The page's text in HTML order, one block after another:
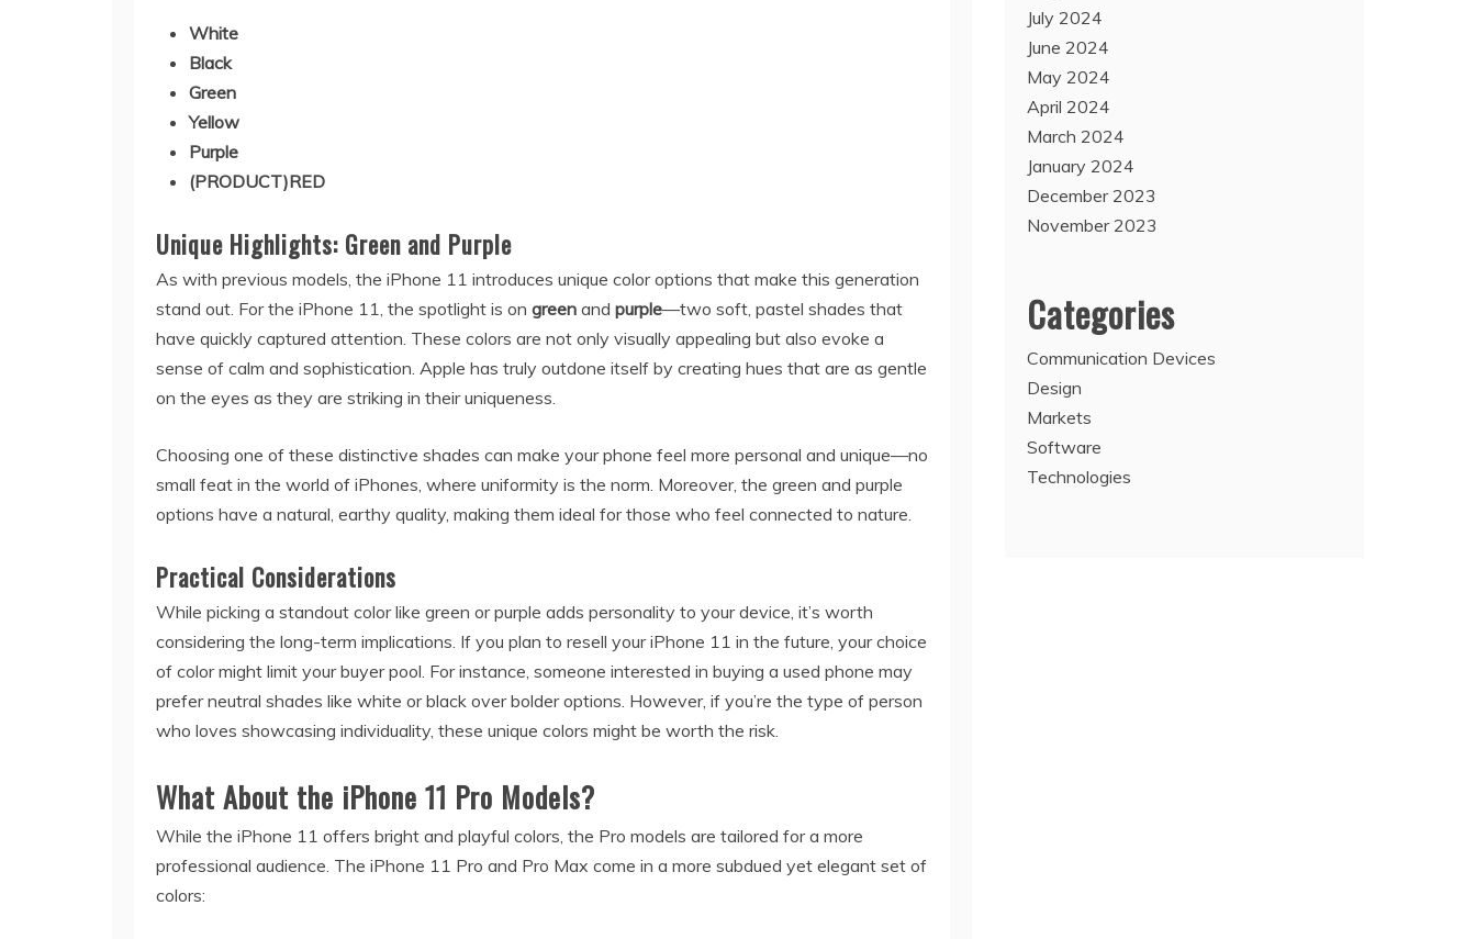
White
Black
Green
Yellow
Purple
(PRODUCT)RED
Unique Highlights: Green and Purple
As with previous models, the iPhone 11 introduces unique color options that make this generation
stand out. For the iPhone 11, the spotlight is on green and purple—two soft, pastel shades that
have quickly captured attention. These colors are not only visually appealing but also evoke a
sense of calm and sophistication. Apple has truly outdone itself by creating hues that are as gentle
on the eyes as they are striking in their uniqueness.
Choosing one of these distinctive shades can make your phone feel more personal and unique—no
small feat in the world of iPhones, where uniformity is the norm. Moreover, the green and purple
options have a natural, earthy quality, making them ideal for those who feel connected to nature.
Practical Considerations
While picking a standout color like green or purple adds personality to your device, it’s worth
considering the long-term implications. If you plan to resell your iPhone 11 in the future, your choice
of color might limit your buyer pool. For instance, someone interested in buying a used phone may
prefer neutral shades like white or black over bolder options. However, if you’re the type of person
who loves showcasing individuality, these unique colors might be worth the risk.
What About the iPhone 11 Pro Models?
While the iPhone 11 offers bright and playful colors, the Pro models are tailored for a more
professional audience. The iPhone 11 Pro and Pro Max come in a more subdued yet elegant set of
colors:
July 2024
June 2024
May 2024
April 2024
March 2024
January 2024
December 2023
November 2023
Categories
Communication Devices
Design
Markets
Software
Technologies